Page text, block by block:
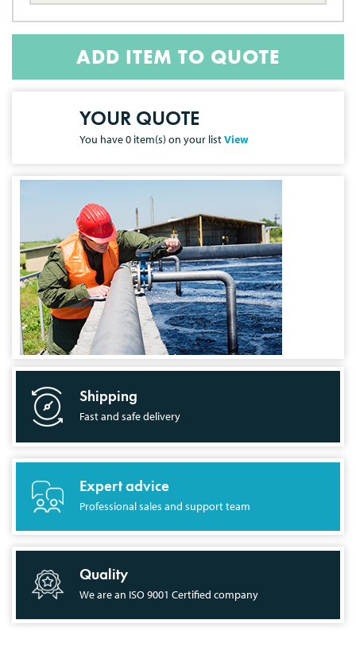
ADD ITEM TO QUOTE
YOUR QUOTE
You have0 item(s) on your listView
Shipping
Fast and safe delivery
Expert advice
Professional sales and support team
Quality
We are an ISO 9001 Certified company